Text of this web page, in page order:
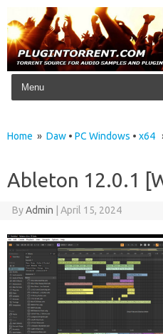
Skip to content
Home » Daw • PC Windows • x64
Ableton 12.0.1
ByAdmin April 15, 2024